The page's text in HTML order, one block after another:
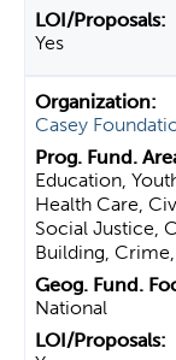
Yes
Casey
Education,
Health Care,
Social Justice,
Building,
National